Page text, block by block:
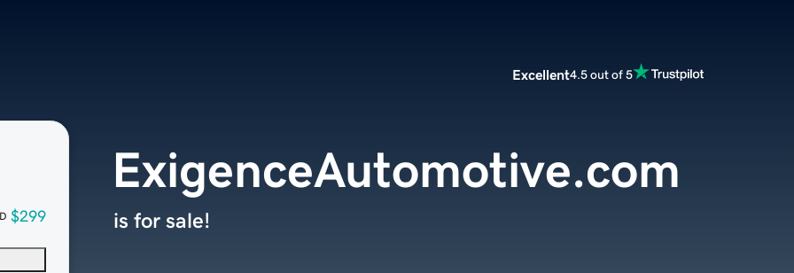
Excellent4.5 out of 5
$299
ExigenceAutomotive.com
is for sale!